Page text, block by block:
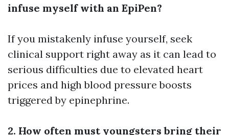
infuse myself with an EpiPen?
If you mistakenly infuse yourself, seek
clinical support right away as it can lead to
serious difficulties due to elevated heart
prices and high blood pressure boosts
triggered by epinephrine.
2. How often must youngsters bring their